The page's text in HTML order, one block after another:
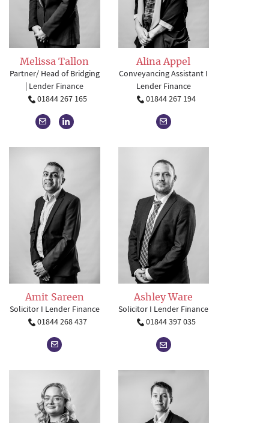
Melissa Tallon
Partner/ Head of Bridging
| Lender Finance
01844 267 165
Alina Appel
Conveyancing Assistant I
Lender Finance
01844 267 194
Amit Sareen
Solicitor I Lender Finance
01844 268 437
Ashley Ware
Solicitor I Lender Finance
01844 397 035